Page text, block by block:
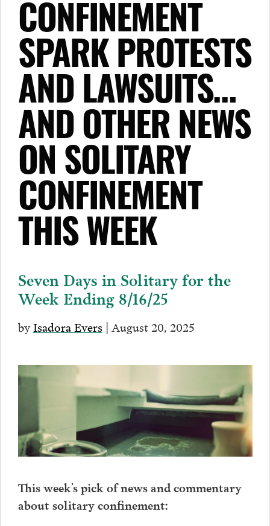
CONFINEMENT
SPARK PROTESTS
AND LAWSUITS…
AND OTHER NEWS
ON SOLITARY
CONFINEMENT
THIS WEEK
Seven Days in Solitary for the
Week Ending 8/16/25
byIsadora Evers| August 20, 2025
This week’s pick of news and commentary
about solitary confinement: